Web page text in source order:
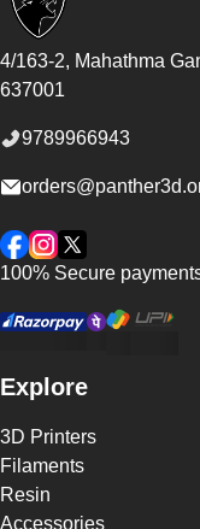
4/163-2, Mahathma
637001
9789966943
Facebook
Instagram
Twitter
100% Secure
Explore
3D Printers
Filaments
Resin
Accessories